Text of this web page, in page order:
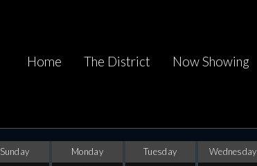
Home The District Now Showing
Sunday Monday Tuesday Wednesday